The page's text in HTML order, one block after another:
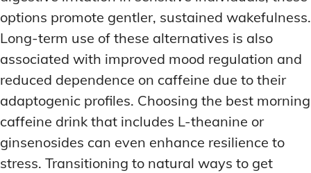
options promote gentler, sustained wakefulness.
Long-term use of these alternatives is also
associated with improved mood regulation and
reduced dependence on caffeine due to their
adaptogenic profiles. Choosing the best morning
caffeine drink that includes L-theanine or
ginsenosides can even enhance resilience to
stress. Transitioning to natural ways to get